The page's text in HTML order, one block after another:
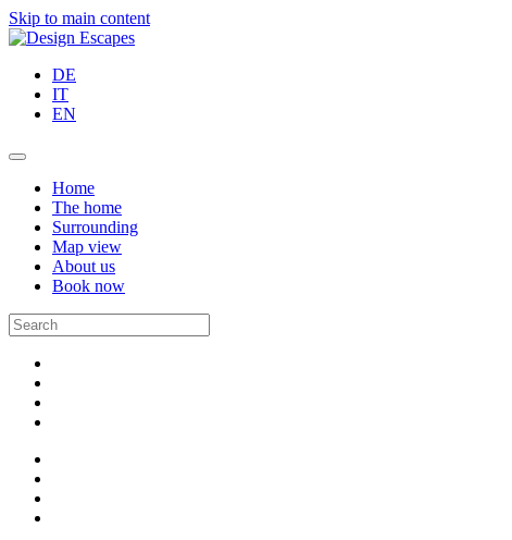
Skip to main content
DE
IT
EN
Home
The home
Surrounding
Map view
About us
Book now